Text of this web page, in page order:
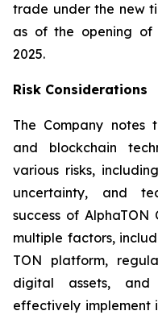
trade under the new
as of the opening of
2025.
Risk Considerations
The Company notes
and blockchain
various risks,
uncertainty, and
success of
multiple factors,
TON platform,
digital assets,
effectively implement